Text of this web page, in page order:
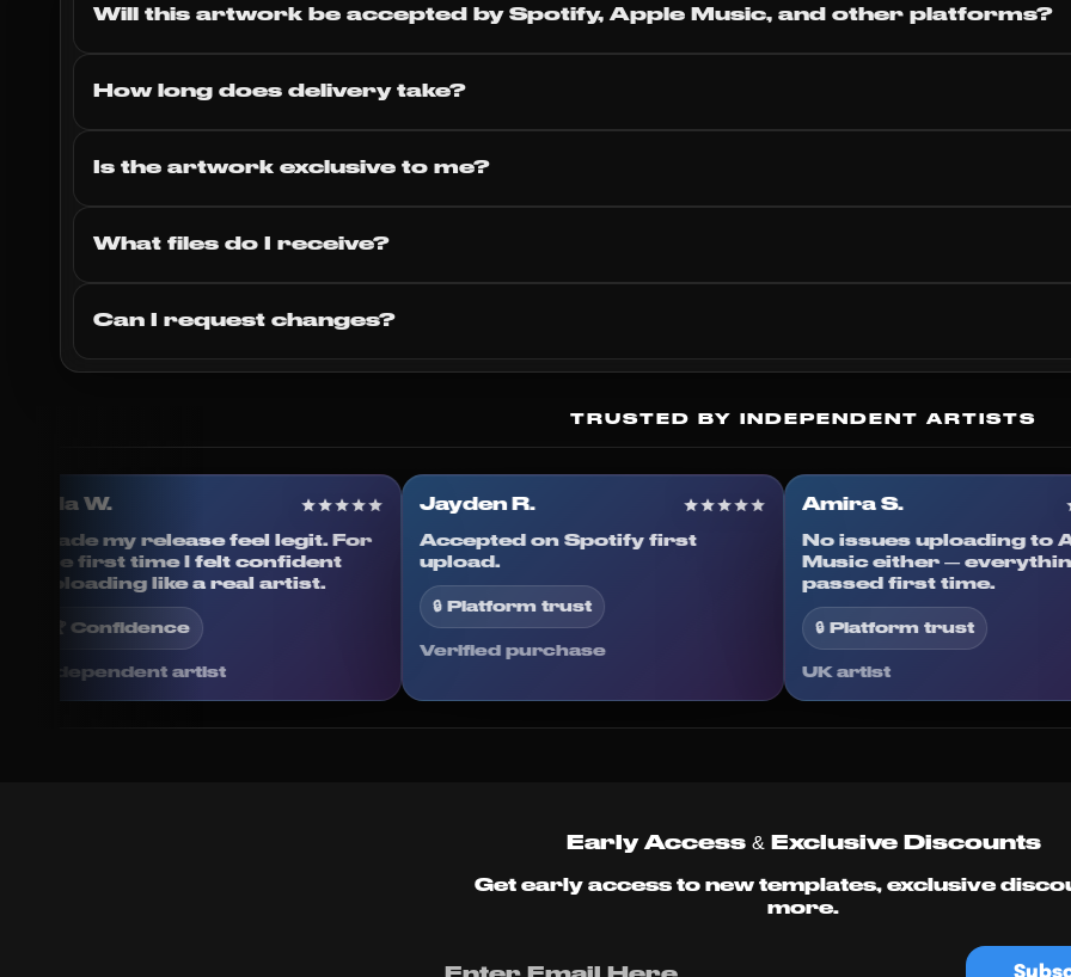
Will this artwork be accepted by Spotify, Apple Music, and other platforms?
How long does delivery take?
Is the artwork exclusive to me?
What files do I receive?
Can I request changes?
TRUSTED BY INDEPENDENT ARTISTS
Ella W.
Made my release feel legit. For
the first time I felt confident
uploading like a real artist.
🏆 Confidence
Independent artist
Jayden R.
Accepted on Spotify first
upload.
🔒 Platform trust
Verified purchase
Amira S.
No issues
Music either —
passed first time.
🔒 Platform trust
UK artist
Early Access & Exclusive Discounts
Get early access to new templates, exclusive
more.